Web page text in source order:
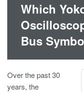
Which
Bus
Over the past 30
years, the